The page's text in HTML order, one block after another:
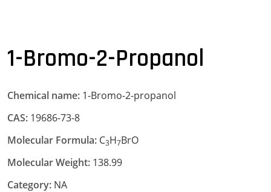
1-Bromo-2-Propanol
Chemical name: 1-Bromo-2-propanol
CAS: 19686-73-8
Molecular Formula: C3H7BrO
Molecular Weight: 138.99
Category: NA